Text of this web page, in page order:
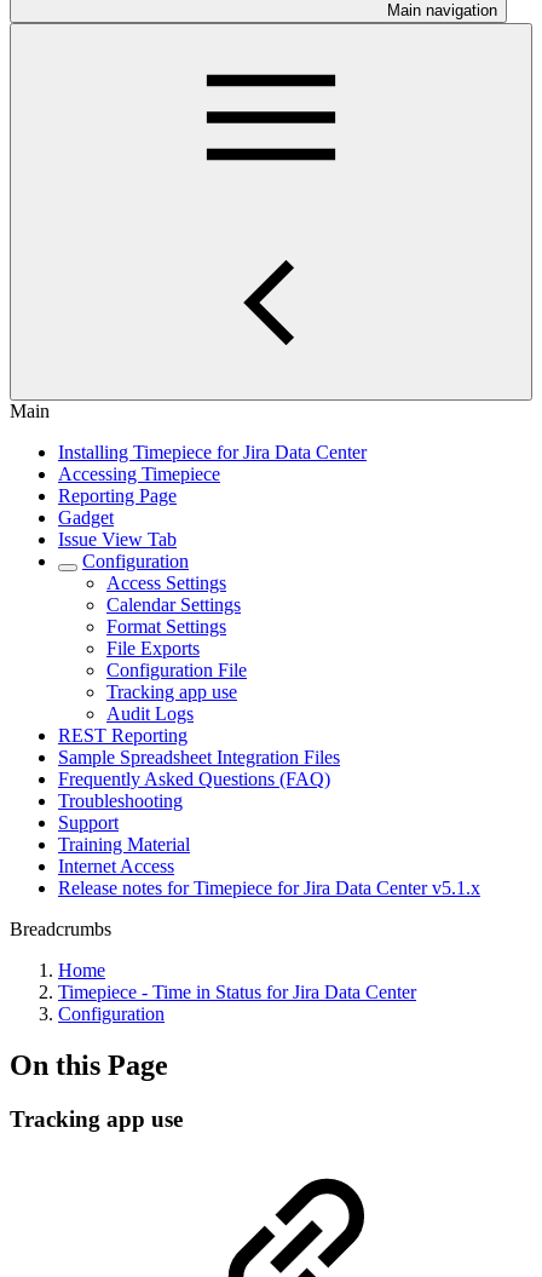
Main navigation
Main
Installing Timepiece for Jira Data Center
Accessing Timepiece
Reporting Page
Gadget
Issue View Tab
Configuration
Access Settings
Calendar Settings
Format Settings
File Exports
Configuration File
Tracking app use
Audit Logs
REST Reporting
Sample Spreadsheet Integration Files
Frequently Asked Questions (FAQ)
Troubleshooting
Support
Training Material
Internet Access
Release notes for Timepiece for Jira Data Center v5.1.x
Breadcrumbs
Home
Timepiece - Time in Status for Jira Data Center
Configuration
On this Page
Tracking app use